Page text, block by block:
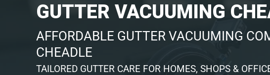
GUTTER VACUUMING
AFFORDABLE GUTTER VACUUMING
CHEADLE
TAILORED GUTTER CARE FOR HOMES, SHOPS &